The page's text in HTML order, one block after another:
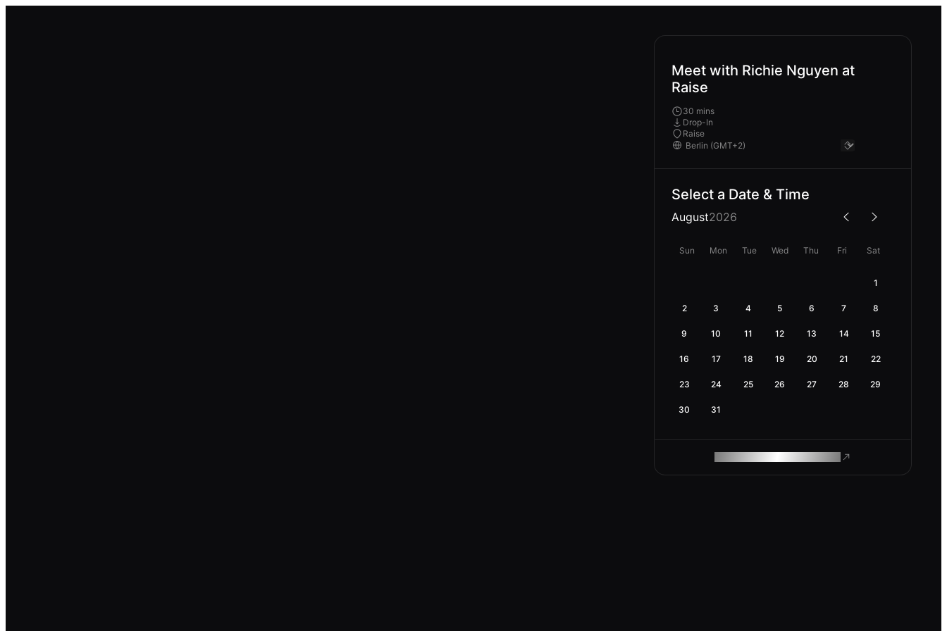
Meet with Richie Nguyen at
Raise
30 mins
Drop-In
Raise
Select a Date & Time
August2026
Sun Mon Tue Wed Thu Fri Sat
1
2 3 4 5 6 7 8
9 10 11 12 13 14 15
16 17 18 19 20 21 22
23 24 25 26 27 28 29
30 31